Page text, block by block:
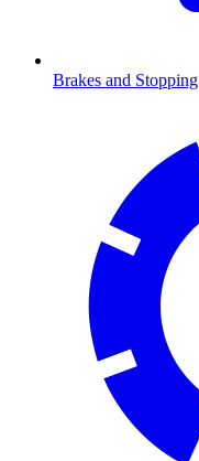
Brakes and Stopping